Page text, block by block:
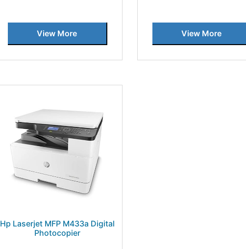
View More View More
Hp Laserjet MFP M433a Digital
Photocopier